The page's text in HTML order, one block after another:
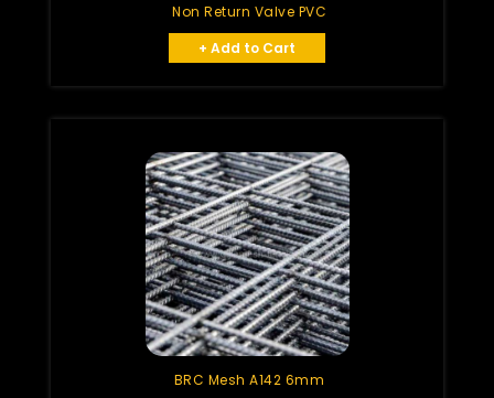
Non Return Valve PVC
+ Add to Cart
BRC Mesh A142 6mm